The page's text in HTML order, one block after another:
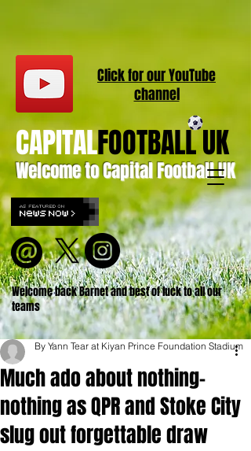
Welcome to Capital Football UK
CAPITALFOOTBALL UK
Welcome back Barnet and best of luck to all our
teams
Click for ourYouTube
channel
Much ado about nothing-
nothing as QPR and Stoke City
slug out forgettable draw
By Yann Tear at Kiyan Prince Foundation Stadium